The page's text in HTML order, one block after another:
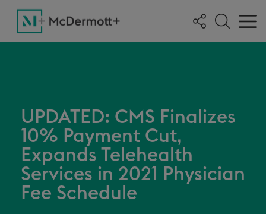
UPDATED: CMS Finalizes
10% Payment Cut,
Expands Telehealth
Services in 2021 Physician
Fee Schedule